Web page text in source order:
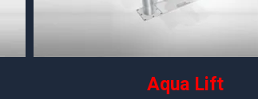
Aqua Lift